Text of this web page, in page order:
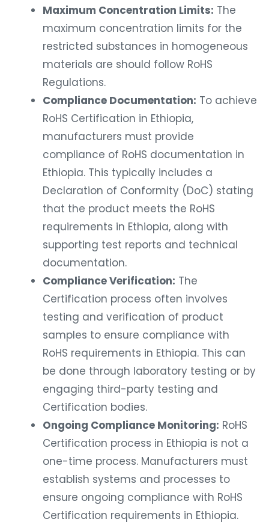
Maximum Concentration Limits: The
maximum concentration limits for the
restricted substances in homogeneous
materials are should follow RoHS
Regulations.
Compliance Documentation: To achieve
RoHS Certification in Ethiopia,
manufacturers must provide
compliance of RoHS documentation in
Ethiopia. This typically includes a
Declaration of Conformity (DoC) stating
that the product meets the RoHS
requirements in Ethiopia, along with
supporting test reports and technical
documentation.
Compliance Verification: The
Certification process often involves
testing and verification of product
samples to ensure compliance with
RoHS requirements in Ethiopia. This can
be done through laboratory testing or by
engaging third-party testing and
Certification bodies.
Ongoing Compliance Monitoring: RoHS
Certification process in Ethiopia is not a
one-time process. Manufacturers must
establish systems and processes to
ensure ongoing compliance with RoHS
Certification requirements in Ethiopia.